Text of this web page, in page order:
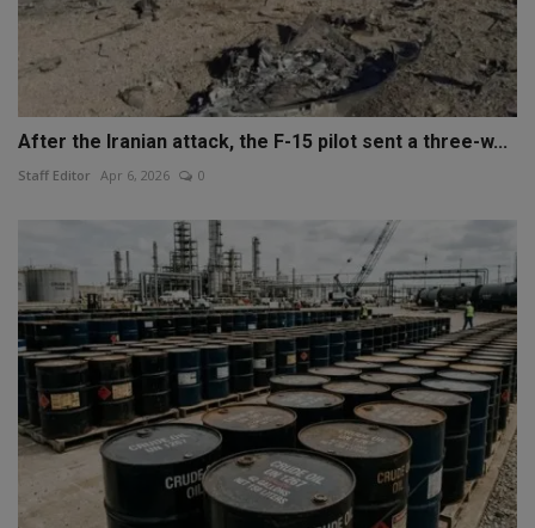
After the Iranian attack, the F-15 pilot sent a three-w...
Staff Editor Apr 6, 2026 0